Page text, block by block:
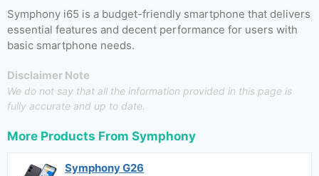
Symphony i65 is a budget-friendly smartphone that delivers
essential features and decent performance for users with
basic smartphone needs.
Disclaimer Note
We do not say that all the information provided in this page is
fully accurate and up to date.
More Products From Symphony
Symphony G26